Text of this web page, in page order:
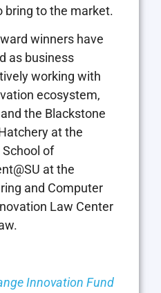
bring to the market.
winners have
as business
working with
ecosystem,
the Blackstone
at the
of
at the
and Computer
Law Center
Innovation Fund